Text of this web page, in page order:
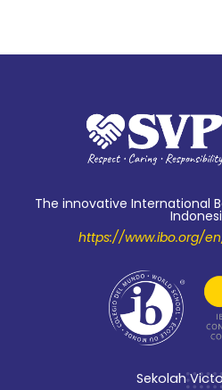
The innovative International
https://www.ibo.org/
Sekolah